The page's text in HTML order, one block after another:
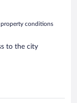
property conditions
to the city